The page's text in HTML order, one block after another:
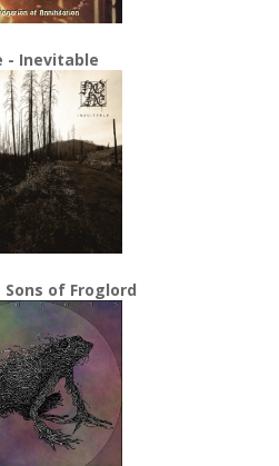
- Inevitable
Sons of Froglord